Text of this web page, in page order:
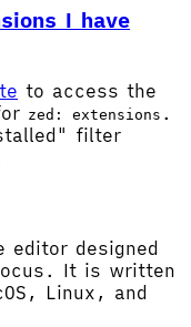
I have
to access the
zed: extensions .
filter
editor designed
It is written
Linux, and